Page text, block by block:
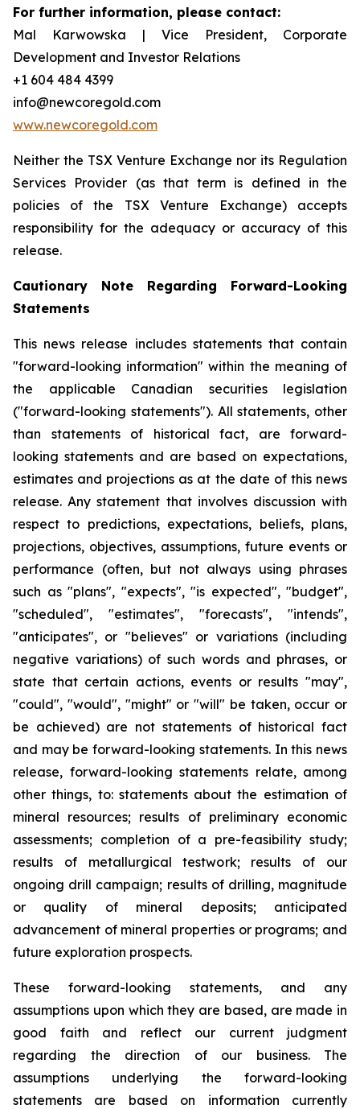
For further information, please contact:
Mal Karwowska | Vice President, Corporate
Development and Investor Relations
+1 604 484 4399
info@newcoregold.com
www.newcoregold.com
Neither the TSX Venture Exchange nor its Regulation
Services Provider (as that term is defined in the
policies of the TSX Venture Exchange) accepts
responsibility for the adequacy or accuracy of this
release.
Cautionary Note Regarding Forward-Looking
Statements
This news release includes statements that contain
"forward-looking information" within the meaning of
the applicable Canadian securities legislation
("forward-looking statements"). All statements, other
than statements of historical fact, are forward-
looking statements and are based on expectations,
estimates and projections as at the date of this news
release. Any statement that involves discussion with
respect to predictions, expectations, beliefs, plans,
projections, objectives, assumptions, future events or
performance (often, but not always using phrases
such as "plans", "expects", "is expected", "budget",
"scheduled", "estimates", "forecasts", "intends",
"anticipates", or "believes" or variations (including
negative variations) of such words and phrases, or
state that certain actions, events or results "may",
"could", "would", "might" or "will" be taken, occur or
be achieved) are not statements of historical fact
and may be forward-looking statements. In this news
release, forward-looking statements relate, among
other things, to: statements about the estimation of
mineral resources; results of preliminary economic
assessments; completion of a pre-feasibility study;
results of metallurgical testwork; results of our
ongoing drill campaign; results of drilling, magnitude
or quality of mineral deposits; anticipated
advancement of mineral properties or programs; and
future exploration prospects.
These forward-looking statements, and any
assumptions upon which they are based, are made in
good faith and reflect our current judgment
regarding the direction of our business. The
assumptions underlying the forward-looking
statements are based on information currently